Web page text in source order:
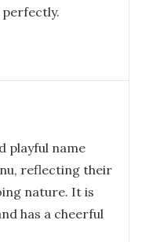
playful name
reflecting their
nature. It is
has a cheerful